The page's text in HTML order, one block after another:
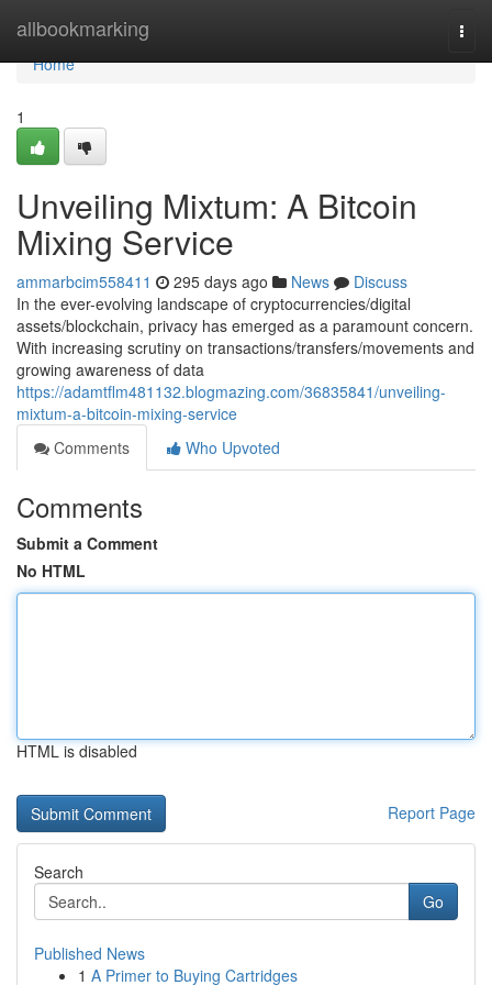
allbookmarking
Home
Home
1
Unveiling Mixtum: A Bitcoin
Mixing Service
ammarbcim558411 295 days ago News
Discuss
In the ever-evolving landscape of cryptocurrencies/digital
assets/blockchain, privacy has emerged as a paramount concern.
With increasing scrutiny on transactions/transfers/movements and
growing awareness of data
https://adamtflm481132.blogmazing.com/36835841/unveiling-
mixtum-a-bitcoin-mixing-service
Comments
Who Upvoted
Comments
Submit a Comment
No HTML
HTML is disabled
Report Page
Search
Go
Published News
1 A Primer to Buying Cartridges